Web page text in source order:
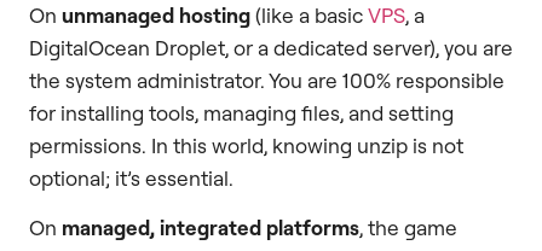
On unmanaged hosting(like a basicVPS, a
DigitalOcean Droplet, or a dedicated server), you are
the system administrator. You are 100% responsible
for installing tools, managing files, and setting
permissions. In this world, knowing unzip is not
optional; it’s essential.
On managed, integrated platforms, the game